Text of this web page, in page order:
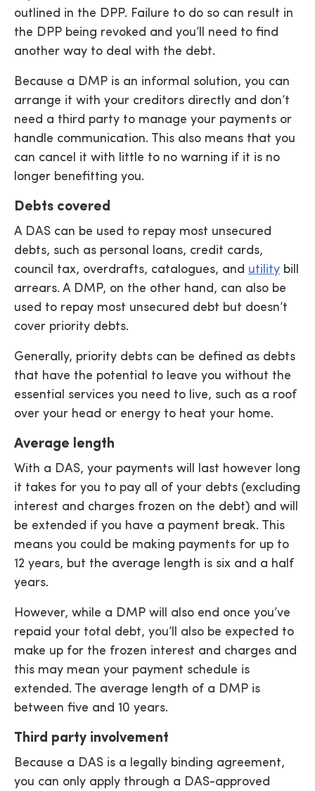
outlined in the DPP. Failure to do so can result in
the DPP being revoked and you’ll need to find
another way to deal with the debt.
Because a DMP is an informal solution, you can
arrange it with your creditors directly and don’t
need a third party to manage your payments or
handle communication. This also means that you
can cancel it with little to no warning if it is no
longer benefitting you.
Debts covered
A DAS can be used to repay most unsecured
debts, such as personal loans, credit cards,
council tax, overdrafts, catalogues, and utility bill
arrears. A DMP, on the other hand, can also be
used to repay most unsecured debt but doesn’t
cover priority debts.
Generally, priority debts can be defined as debts
that have the potential to leave you without the
essential services you need to live, such as a roof
over your head or energy to heat your home.
Average length
With a DAS, your payments will last however long
it takes for you to pay all of your debts (excluding
interest and charges frozen on the debt) and will
be extended if you have a payment break. This
means you could be making payments for up to
12 years, but the average length is six and a half
years.
However, while a DMP will also end once you’ve
repaid your total debt, you’ll also be expected to
make up for the frozen interest and charges and
this may mean your payment schedule is
extended. The average length of a DMP is
between five and 10 years.
Third party involvement
Because a DAS is a legally binding agreement,
you can only apply through a DAS-approved